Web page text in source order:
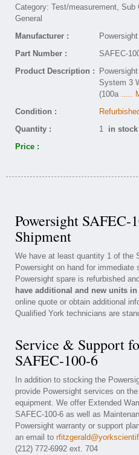
Manufacturer :
Powersight
Part Number :
SAFEC-
Product Description :
System 3
(100a .....
Condition :
Quantity :
1 in stock
Price :
Powersight
Shipment
We have at least quantity 1 of the
Powersight on hand for immediate
Powersight spare is refurbished
have additional and new units
online quote or obtain additional
Qualified York technicians are
Service & Support
SAFEC-100-6
In addition to stocking the
provide Powersight services on
equipment. We offer Extended
SAFEC-100-6 as well as
Powersight warranty or support
an email to
(212) 772-6992 ext. 704